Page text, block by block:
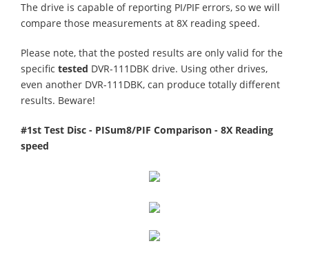
The drive is capable of reporting PI/PIF errors, so we will
compare those measurements at 8X reading speed.
Please note, that the posted results are only valid for the
specific tested DVR-111DBK drive. Using other drives,
even another DVR-111DBK, can produce totally different
results. Beware!
#1st Test Disc - PISum8/PIF Comparison - 8X Reading
speed